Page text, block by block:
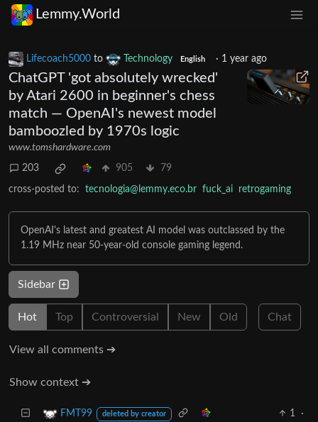
Lemmy.World
Lifecoach5000 to Technology English · 1 year ago
ChatGPT 'got absolutely wrecked'
by Atari 2600 in beginner's chess
match — OpenAI's newest model
bamboozled by 1970s logic
www.tomshardware.com
203 905 79
cross-posted to: tecnologia@lemmy.eco.br fuck_ai retrogaming
OpenAI's latest and greatest AI model was outclassed by the
1.19 MHz near 50-year-old console gaming legend.
Sidebar
Hot Top Controversial New Old Chat
View all comments ➔
Show context ➔
FMT99 deleted by creator 1
·